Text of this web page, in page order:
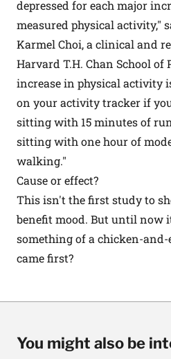
depressed for each major
measured physical activity,"
Karmel Choi, a clinical and
Harvard T.H. Chan School of
increase in physical activity
on your activity tracker if
sitting with 15 minutes of
sitting with one hour of
walking."
Cause or effect?
This isn't the first study to
benefit mood. But until now
something of a chicken-
came first?
You might also be